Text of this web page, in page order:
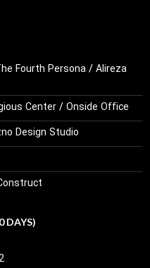
Fourth Persona / Alireza
Center / Onside Office
Design Studio
DAYS)